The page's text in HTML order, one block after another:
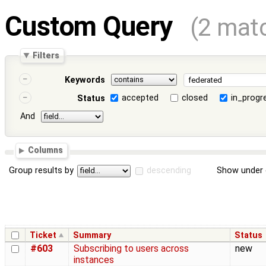
Custom Query (2
Filters
Keywords
Status
accepted closed
And
Columns
Group results by descending Show
Ticket Summary Status
#603
Subscribing to users across
instances
new